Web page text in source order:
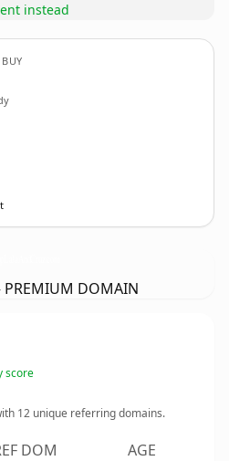
instead
PREMIUM DOMAIN
score
12 unique referring domains.
DOM AGE